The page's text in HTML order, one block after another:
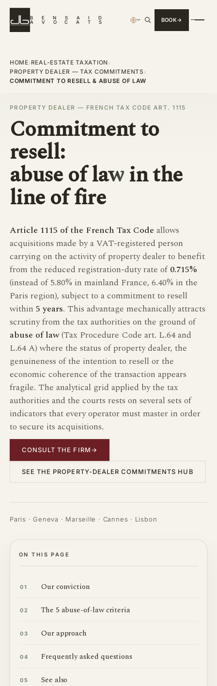
B E N S A I
D
A
V O C A T S › BOOK
HOME›REAL-ESTATE TAXATION ›
PROPERTY DEALER — TAX COMMITMENTS ›
COMMITMENT TO RESELL & ABUSE OF LAW
PROPERTY DEALER — FRENCH TAX CODE ART. 1115
Commitment to
resell:
abuse of lawin the
line of fire
Article 1115 of the French Tax Code allows
acquisitions made by a VAT-registered person
carrying on the activity of property dealer to benefit
from the reduced registration-duty rate of0.715%
(instead of 5.80% in mainland France, 6.40% in the
Paris region), subject to a commitment to resell
within 5 years. This advantage mechanically attracts
scrutiny from the tax authorities on the ground of
abuse of law(Tax Procedure Code art. L.64 and
L.64 A) where the status of property dealer, the
genuineness of the intention to resell or the
economic coherence of the transaction appears
fragile. The analytical grid applied by the tax
authorities and the courts rests on several sets of
indicators that every operator must master in order
to secure its acquisitions.
CONSULT THE FIRM→
SEE THE PROPERTY-DEALER COMMITMENTS HUB
Paris · Geneva · Marseille · Cannes · Lisbon
ON THIS PAGE
01 Our conviction
02 The 5 abuse-of-law criteria
03 Our approach
04 Frequently asked questions
05 See also